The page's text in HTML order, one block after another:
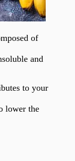
of
and
to your
lower the